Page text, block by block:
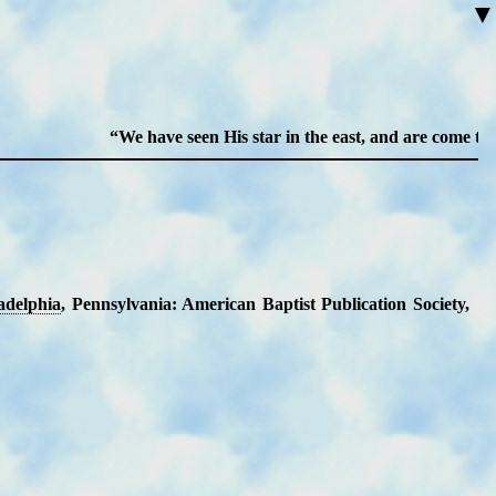
▼
We have seen His star in the east, and are come to
, Penn­syl­van­ia: Am­eri­can Bap­tist Pub­li­ca­tion So­ci­ety,